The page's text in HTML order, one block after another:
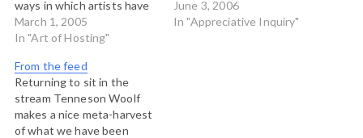
ways in which artists have
been describing the
process of "hosting." Today,
posts a set of poems that
speak to me, including this
one by Wendell Berry: The
Real…
March 1, 2005
In "Art of Hosting"
apart turn out to be co-
authors of papers and
June 3, 2006
In "Appreciative Inquiry"
From the feed
Returning to sit in the
stream Tenneson Woolf
makes a nice meta-harvest
of what we have been